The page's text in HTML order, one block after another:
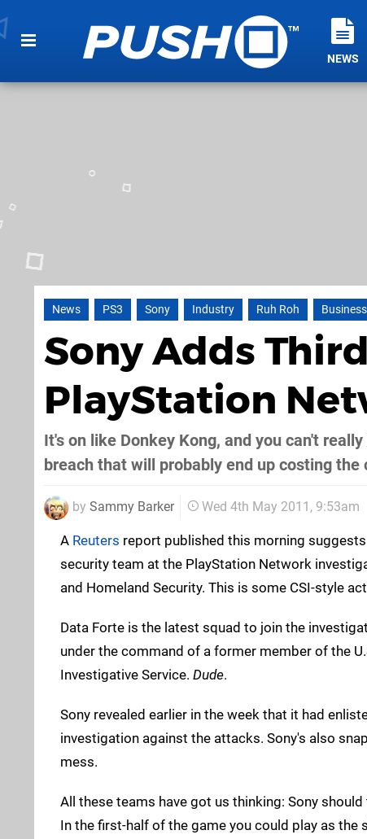
NEWS
News PS3 Sony Industry Ruh Roh Business
Sony Adds
PlayStation
It's on like Donkey Kong, and you can't
breach that will probably end up costing
by Sammy Barker Wed 4th May 2011, 9:53am
A Reuters report published this morning
security team at the PlayStation Network
and Homeland Security. This is some CSI-style
Data Forte is the latest squad to join the
under the command of a former member of the
Investigative Service. Dude.
Sony revealed earlier in the week that it had
investigation against the attacks. Sony's also
mess.
All these teams have got us thinking: Sony
In the first-half of the game you could play as